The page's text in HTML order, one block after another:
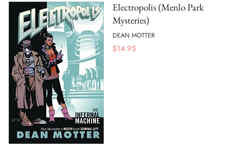
Electropolis (Menlo Park
Mysteries)
DEAN MOTTER
$14.95